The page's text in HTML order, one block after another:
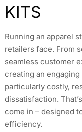
KITS
Running an apparel
retailers face. From
seamless customer
creating an
particularly costly,
dissatisfaction.
come in – designed
efficiency.